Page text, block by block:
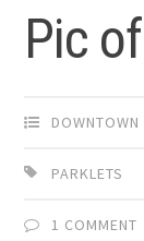
Pic
DOWNTOWN
PARKLETS
1 COMMENT